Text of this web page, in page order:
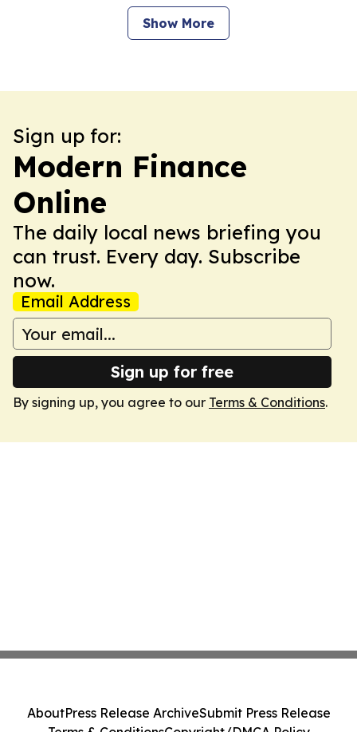
Show More
Sign up for:
Modern Finance
Online
The daily local news briefing you
can trust. Every day. Subscribe
now.
Email Address
Sign up for free
By signing up, you agree to our Terms & Conditions.
AboutPress Release ArchiveSubmit Press Release